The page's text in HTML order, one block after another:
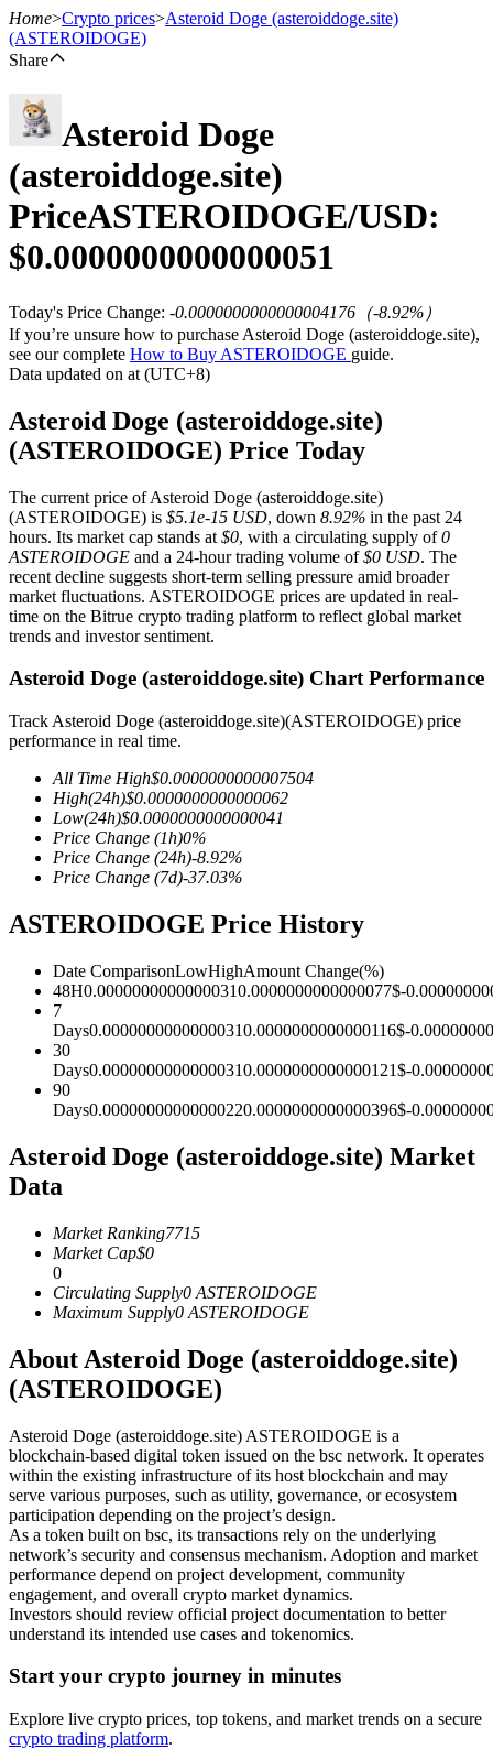
Futures
USDT Futures
Futures using USDT as the collateral
COIN-M Futures
Cryptocurrency Futures
TradFi
Derivatives for stocks, forex, precious metals, and commodities
USDC Futures
Futures using USDC as the collateral
Copy Trading
Join Forces With Top Traders
Become a Copy Trader
Enjoy profit-sharing and copy trading commissions
Home>Crypto prices>Asteroid Doge (asteroiddoge.site)
(ASTEROIDOGE)
Share
Asteroid Doge
(asteroiddoge.site)
PriceASTEROIDOGE/USD:
$0.0000000000000051
Today's Price Change: -0.0000000000000004176 （-8.92%）
If you’re unsure how to purchase Asteroid Doge (asteroiddoge.site),
see our complete How to Buy ASTEROIDOGE guide.
Data updated on at (UTC+8)
Asteroid Doge (asteroiddoge.site)
(ASTEROIDOGE) Price Today
The current price of Asteroid Doge (asteroiddoge.site)
(ASTEROIDOGE) is $5.1e-15 USD, down 8.92% in the past 24
hours. Its market cap stands at $0, with a circulating supply of0
ASTEROIDOGE and a 24-hour trading volume of$0 USD. The
recent decline suggests short-term selling pressure amid broader
market fluctuations. ASTEROIDOGE prices are updated in real-
time on the Bitrue crypto trading platform to reflect global market
trends and investor sentiment.
Asteroid Doge (asteroiddoge.site) Chart Performance
Track Asteroid Doge (asteroiddoge.site)(ASTEROIDOGE) price
performance in real time.
All Time High$0.0000000000007504
High(24h)$0.0000000000000062
Low(24h)$0.0000000000000041
Price Change (1h)0%
Price Change (24h)-8.92%
Price Change (7d)-37.03%
ASTEROIDOGE Price History
Date ComparisonLowHighAmount Change(%)
48H0.00000000000000310.0000000000000077$-
7
Days0.00000000000000310.0000000000000116$-
30
Days0.00000000000000310.0000000000000121$-
90
Days0.00000000000000220.0000000000000396$-
Asteroid Doge (asteroiddoge.site) Market
Data
Market Ranking7715
Market Cap$0
0
Circulating Supply0 ASTEROIDOGE
Maximum Supply0 ASTEROIDOGE
About Asteroid Doge (asteroiddoge.site)
(ASTEROIDOGE)
Asteroid Doge (asteroiddoge.site) ASTEROIDOGE is a
blockchain-based digital token issued on the bsc network. It operates
within the existing infrastructure of its host blockchain and may
serve various purposes, such as utility, governance, or ecosystem
participation depending on the project’s design.
As a token built on bsc, its transactions rely on the underlying
network’s security and consensus mechanism. Adoption and market
performance depend on project development, community
engagement, and overall crypto market dynamics.
Investors should review official project documentation to better
understand its intended use cases and tokenomics.
Start your crypto journey in minutes
Explore live crypto prices, top tokens, and market trends on a secure
crypto trading platform.